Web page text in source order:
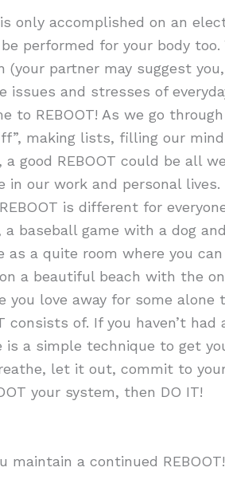
only accomplished on an
performed for your body too.
partner may suggest
issues and stresses of
REBOOT! As we go through
making lists, filling our
good REBOOT could be all
our work and personal lives.
is different for
baseball game with a dog
as a quite room where you can
a beautiful beach with the
you love away for some alone
consists of. If you haven’t had
is a simple technique to get
let it out, commit to
your system, then DO IT!
a continued REBOOT!